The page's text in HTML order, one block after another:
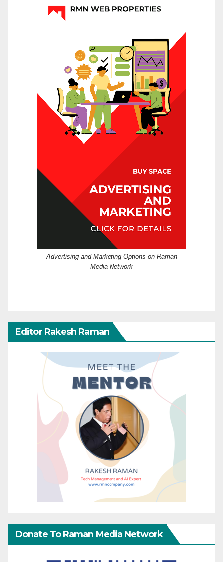
Advertising and Marketing Options on Raman
Media Network
Editor Rakesh Raman
Donate To Raman Media Network